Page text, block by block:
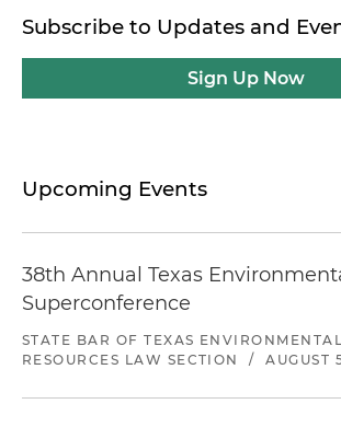
Subscribe to Updates and
Sign Up Now
Upcoming Events
38th Annual Texas
Superconference
STATE BAR OF TEXAS
RESOURCES LAW SECTION
/ AUGUST